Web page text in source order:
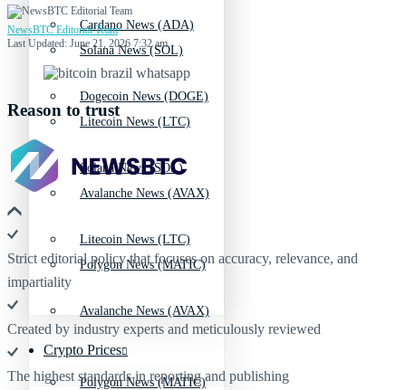
Solana News (SOL)
Litecoin News (LTC)
Avalanche News (AVAX)
Polygon News (MATIC)
Crypto Prices
Cardano News (ADA)
Dogecoin News (DOGE)
Solana News (SOL)
Litecoin News (LTC)
Avalanche News (AVAX)
Polygon News (MATIC)
NewsBTC Editorial Team
Last Updated: June 21, 2026 7:32 am
Reason to trust
Strict editorial policy that focuses on accuracy, relevance, and
impartiality
Created by industry experts and meticulously reviewed
The highest standards in reporting and publishing